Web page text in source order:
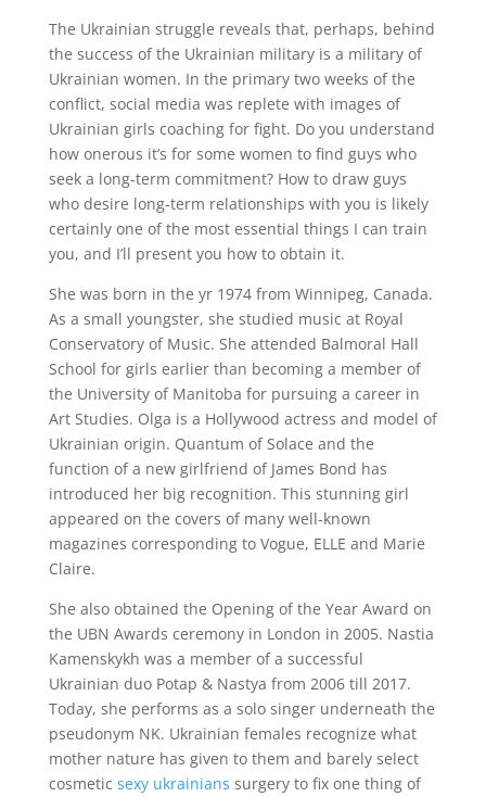
The Ukrainian struggle reveals that, perhaps, behind
the success of the Ukrainian military is a military of
Ukrainian women. In the primary two weeks of the
conflict, social media was replete with images of
Ukrainian girls coaching for fight. Do you understand
how onerous it’s for some women to find guys who
seek a long-term commitment? How to draw guys
who desire long-term relationships with you is likely
certainly one of the most essential things I can train
you, and I’ll present you how to obtain it.
She was born in the yr 1974 from Winnipeg, Canada.
As a small youngster, she studied music at Royal
Conservatory of Music. She attended Balmoral Hall
School for girls earlier than becoming a member of
the University of Manitoba for pursuing a career in
Art Studies. Olga is a Hollywood actress and model of
Ukrainian origin. Quantum of Solace and the
function of a new girlfriend of James Bond has
introduced her big recognition. This stunning girl
appeared on the covers of many well-known
magazines corresponding to Vogue, ELLE and Marie
Claire.
She also obtained the Opening of the Year Award on
the UBN Awards ceremony in London in 2005. Nastia
Kamenskykh was a member of a successful
Ukrainian duo Potap & Nastya from 2006 till 2017.
Today, she performs as a solo singer underneath the
pseudonym NK. Ukrainian females recognize what
mother nature has given to them and barely select
cosmetic sexy ukrainians surgery to fix one thing of